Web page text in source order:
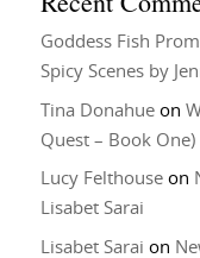
Goddess Fish
Spicy Scenes by
Tina Donahue on
Quest – Book
Lucy Felthouse on
Lisabet Sarai
Lisabet Sarai on